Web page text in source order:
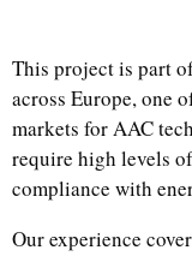
This project is part
across Europe, one
markets for AAC
require high levels
compliance with
Our experience